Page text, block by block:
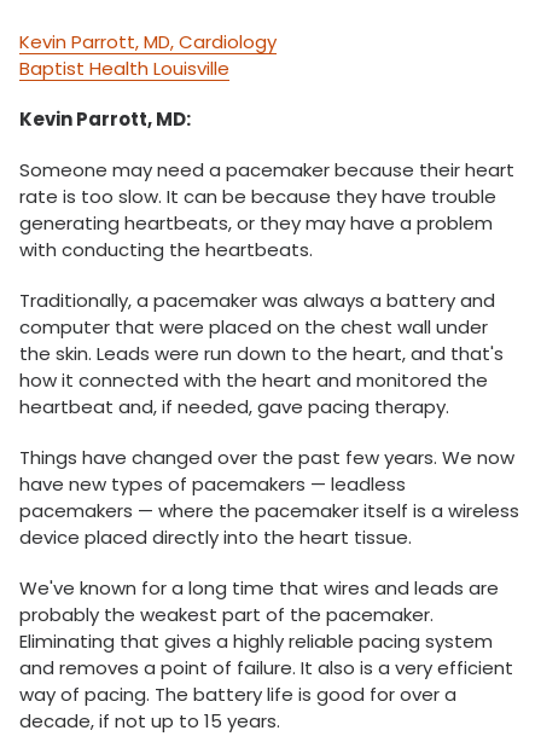
Kevin Parrott, MD, Cardiology
Baptist Health Louisville
Kevin Parrott, MD:
Someone may need a pacemaker because their heart
rate is too slow. It can be because they have trouble
generating heartbeats, or they may have a problem
with conducting the heartbeats.
Traditionally, a pacemaker was always a battery and
computer that were placed on the chest wall under
the skin. Leads were run down to the heart, and that's
how it connected with the heart and monitored the
heartbeat and, if needed, gave pacing therapy.
Things have changed over the past few years. We now
have new types of pacemakers — leadless
pacemakers — where the pacemaker itself is a wireless
device placed directly into the heart tissue.
We've known for a long time that wires and leads are
probably the weakest part of the pacemaker.
Eliminating that gives a highly reliable pacing system
and removes a point of failure. It also is a very efficient
way of pacing. The battery life is good for over a
decade, if not up to 15 years.